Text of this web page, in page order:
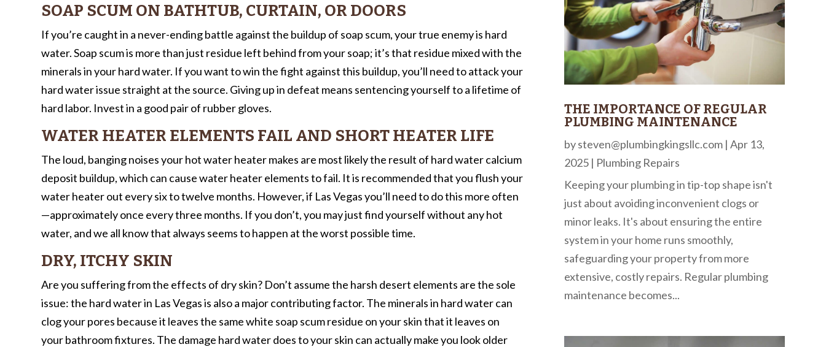
SOAP SCUM ON BATHTUB, CURTAIN, OR DOORS
If you’re caught in a never-ending battle against the buildup of soap scum, your true enemy is hard
water. Soap scum is more than just residue left behind from your soap; it’s that residue mixed with the
minerals in your hard water. If you want to win the fight against this buildup, you’ll need to attack your
hard water issue straight at the source. Giving up in defeat means sentencing yourself to a lifetime of
hard labor. Invest in a good pair of rubber gloves.
WATER HEATER ELEMENTS FAIL AND SHORT HEATER LIFE
The loud, banging noises your hot water heater makes are most likely the result of hard water calcium
deposit buildup, which can cause water heater elements to fail. It is recommended that you flush your
water heater out every six to twelve months. However, if Las Vegas you’ll need to do this more often
—approximately once every three months. If you don’t, you may just find yourself without any hot
water, and we all know that always seems to happen at the worst possible time.
DRY, ITCHY SKIN
Are you suffering from the effects of dry skin? Don’t assume the harsh desert elements are the sole
issue: the hard water in Las Vegas is also a major contributing factor. The minerals in hard water can
clog your pores because it leaves the same white soap scum residue on your skin that it leaves on
your bathroom fixtures. The damage hard water does to your skin can actually make you look older
THE IMPORTANCE OF REGULAR
PLUMBING MAINTENANCE
bysteven@plumbingkingsllc.com| Apr 13,
2025| Plumbing Repairs
Keeping your plumbing in tip-top shape isn't
just about avoiding inconvenient clogs or
minor leaks. It's about ensuring the entire
system in your home runs smoothly,
safeguarding your property from more
extensive, costly repairs. Regular plumbing
maintenance becomes...